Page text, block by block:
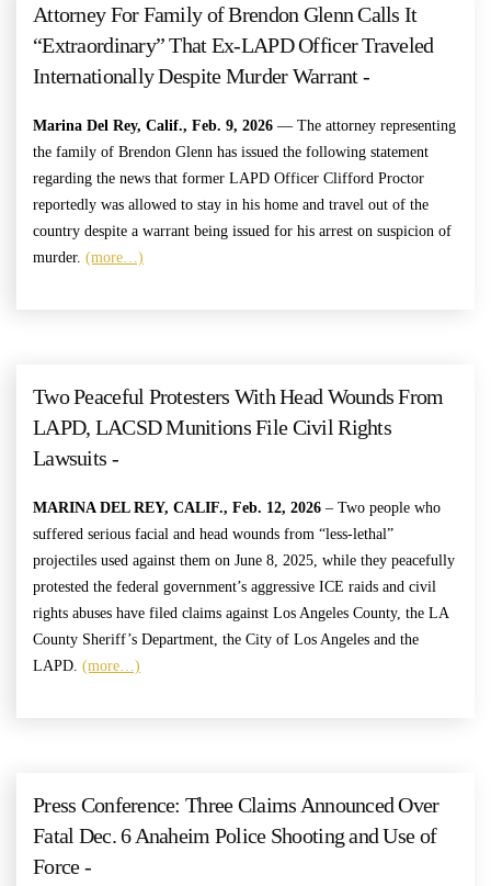
Attorney For Family of Brendon Glenn Calls It
“Extraordinary” That Ex-LAPD Officer Traveled
Internationally Despite Murder Warrant -
Marina Del Rey, Calif., Feb. 9, 2026 — The attorney representing
the family of Brendon Glenn has issued the following statement
regarding the news that former LAPD Officer Clifford Proctor
reportedly was allowed to stay in his home and travel out of the
country despite a warrant being issued for his arrest on suspicion of
murder. (more…)
Two Peaceful Protesters With Head Wounds From
LAPD, LACSD Munitions File Civil Rights
Lawsuits -
MARINA DEL REY, CALIF., Feb. 12, 2026 – Two people who
suffered serious facial and head wounds from “less-lethal”
projectiles used against them on June 8, 2025, while they peacefully
protested the federal government’s aggressive ICE raids and civil
rights abuses have filed claims against Los Angeles County, the LA
County Sheriff’s Department, the City of Los Angeles and the
LAPD. (more…)
Press Conference: Three Claims Announced Over
Fatal Dec. 6 Anaheim Police Shooting and Use of
Force -